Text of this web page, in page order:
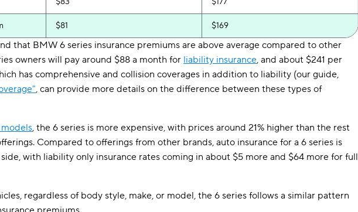
$81 $169
that BMW 6 series insurance premiums are above average compared to other
owners will pay around $88 a month for liability insurance, and about $241 per
has comprehensive and collision coverages in addition to liability (our guide,
, can provide more details on the difference between these types of
, the 6 series is more expensive, with prices around 21% higher than the rest
Compared to offerings from other brands, auto insurance for a 6 series is
with liability only insurance rates coming in about $5 more and $64 more for full
regardless of body style, make, or model, the 6 series follows a similar pattern